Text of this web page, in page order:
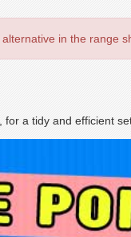
in the range
a tidy and efficient